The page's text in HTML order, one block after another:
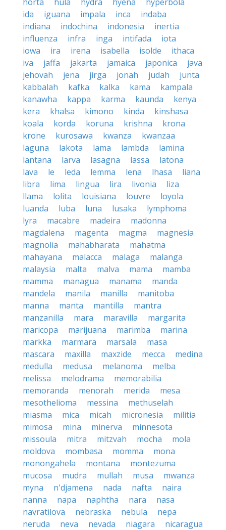
ida
iguana impala inca
indaba
indiana
indochina indonesia
inertia
influenza
infra inga intifada
iota
iowa
ira irena isabella isolde
ithaca
iva
jaffa jakarta jamaica japonica
java
jehovah
jena jirga jonah judah
junta
kabbalah
kafka kalka kama
kampala
kanawha
kappa karma kaunda
kenya
kera
khalsa kimono kinda
kinshasa
koala
korda koruna krishna
krona
krone
kurosawa kwanza
kwanzaa
laguna
lakota lama lambda
lamina
lantana
larva lasagna lassa
latona
lava
le leda lemma lena lhasa
liana
libra
lima lingua lira livonia
liza
llama
lolita louisiana louvre
loyola
luanda
luba luna lusaka
lymphoma
lyra
macabre madeira
madonna
magdalena
magenta magma
magnesia
magnolia
mahabharata
mahatma
mahayana
malacca malaga
malanga
malaysia
malta malva mama
mamba
mamma
managua manama
manda
mandela
manila manilla
manitoba
manna
manta mantilla
mantra
manzanilla
mara maravilla
margarita
maricopa
marijuana marimba
marina
markka
marmara marsala
masa
mascara
maxilla maxzide mecca
medina
medulla
medusa melanoma
melba
melissa
melodrama
memorabilia
memoranda
menorah merida
mesa
mesothelioma
messina
methuselah
miasma
mica micah micronesia
militia
mimosa
mina minerva
minnesota
missoula
mitra mitzvah mocha
mola
moldova
mombasa momma
mona
monongahela
montana
montezuma
mucosa
mudra mullah musa
mwanza
myna
n'djamena nada nafta
naira
nanna
napa naphtha nara
nasa
navratilova
nebraska nebula
nepa
neruda
neva nevada niagara
nicaragua